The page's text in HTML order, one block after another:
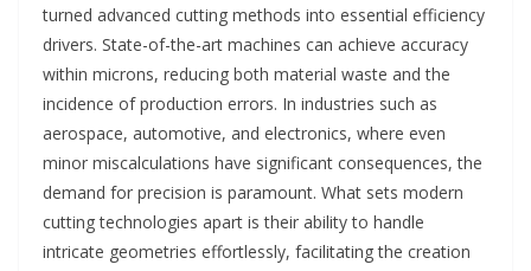
turned advanced cutting methods into essential efficiency
drivers. State-of-the-art machines can achieve accuracy
within microns, reducing both material waste and the
incidence of production errors. In industries such as
aerospace, automotive, and electronics, where even
minor miscalculations have significant consequences, the
demand for precision is paramount. What sets modern
cutting technologies apart is their ability to handle
intricate geometries effortlessly, facilitating the creation